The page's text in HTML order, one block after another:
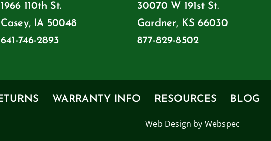
1966 110th St.
Casey, IA 50048
641-746-2893
30070 W 191st St.
Gardner, KS 66030
877-829-8502
WARRANTY INFO RESOURCES BLOG
Web Design by Webspec